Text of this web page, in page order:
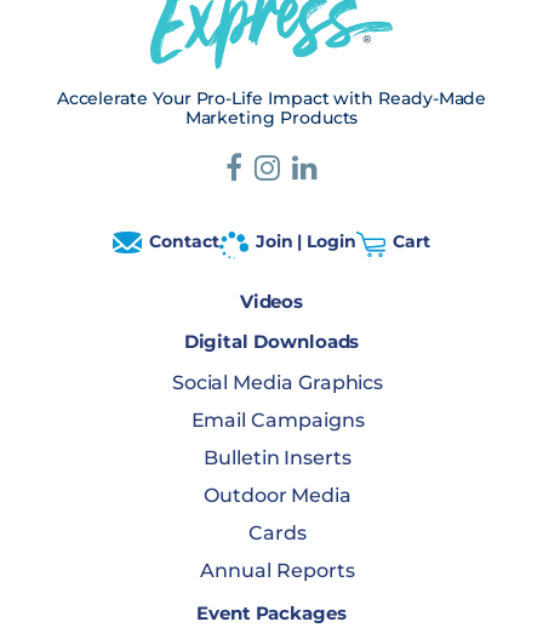
Accelerate Your Pro-Life Impact with Ready-Made
Marketing Products
Contact Join | Login Cart
Videos
Digital Downloads
Social Media Graphics
Email Campaigns
Bulletin Inserts
Outdoor Media
Cards
Annual Reports
Event Packages